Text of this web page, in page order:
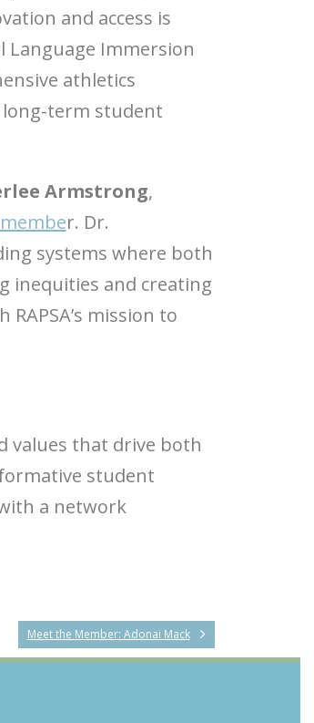
and access is
Language Immersion
athletics
long-term student
Armstrong,
r. Dr.
systems where both
inequities and creating
mission to
values that drive both
student
a network
Meet the Member: Adonai Mack